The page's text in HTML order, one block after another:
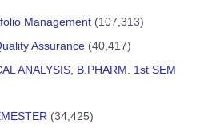
Management (107,313)
Assurance (40,417)
ANALYSIS, B.PHARM. 1st SEM
(34,425)